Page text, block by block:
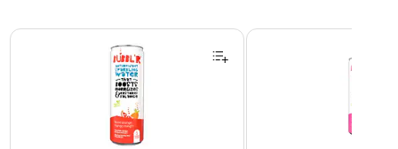
Page 1 of 3